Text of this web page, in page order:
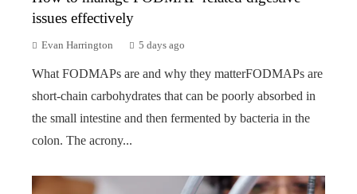
issues effectively
Evan Harrington 5 days ago
What FODMAPs are and why they matterFODMAPs are
short-chain carbohydrates that can be poorly absorbed in
the small intestine and then fermented by bacteria in the
colon. The acrony...